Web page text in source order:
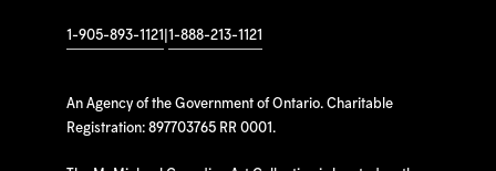
1-905-893-1121 1-888-213-1121
An Agency of the Government of Ontario. Charitable
Registration: 897703765 RR 0001.